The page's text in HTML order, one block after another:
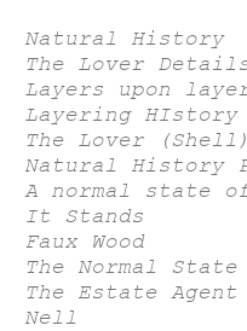
Natural History
The Lover
Layers upon
Layering HIstory
The Lover (Shell)
Natural History
A normal state
It Stands
Faux Wood
The Normal
The Estate Agent
Nell